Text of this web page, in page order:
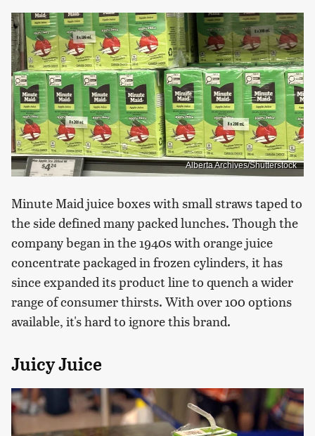
Alberta Archives/Shutterstock
Minute Maid juice boxes with small straws taped to
the side defined many packed lunches. Though the
company began in the 1940s with orange juice
concentrate packaged in frozen cylinders, it has
since expanded its product line to quench a wider
range of consumer thirsts. With over 100 options
available, it's hard to ignore this brand.
Juicy Juice